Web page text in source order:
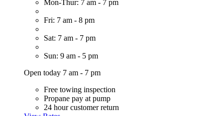
Mon-Thur: 7 am - 7 pm
Fri: 7 am - 8 pm
Sat: 7 am - 7 pm
Sun: 9 am - 5 pm
Open today 7 am - 7 pm
Free towing inspection
Propane pay at pump
24 hour customer return